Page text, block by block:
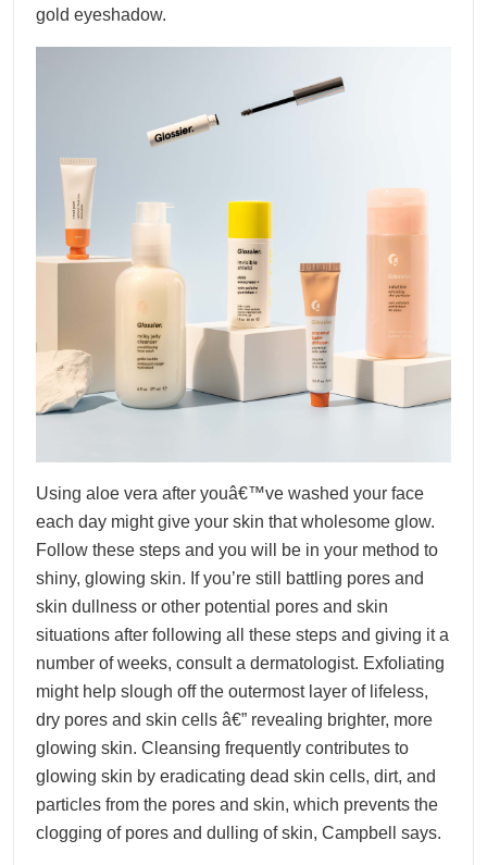
gold eyeshadow.
Using aloe vera after youâ€™ve washed your face
each day might give your skin that wholesome glow.
Follow these steps and you will be in your method to
shiny, glowing skin. If you’re still battling pores and
skin dullness or other potential pores and skin
situations after following all these steps and giving it a
number of weeks, consult a dermatologist. Exfoliating
might help slough off the outermost layer of lifeless,
dry pores and skin cells â€” revealing brighter, more
glowing skin. Cleansing frequently contributes to
glowing skin by eradicating dead skin cells, dirt, and
particles from the pores and skin, which prevents the
clogging of pores and dulling of skin, Campbell says.